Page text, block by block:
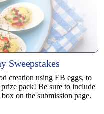
Sweepstakes
creation using EB eggs, to
pack! Be sure to include
on the submission page.